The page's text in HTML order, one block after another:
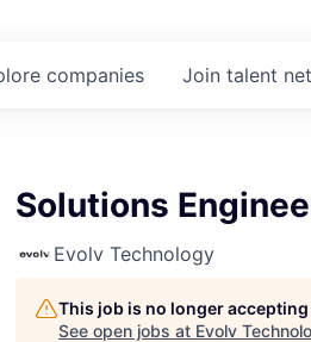
companies Join talent
Solutions
Evolv Technology
This job is no longer
See open jobs at Evolv